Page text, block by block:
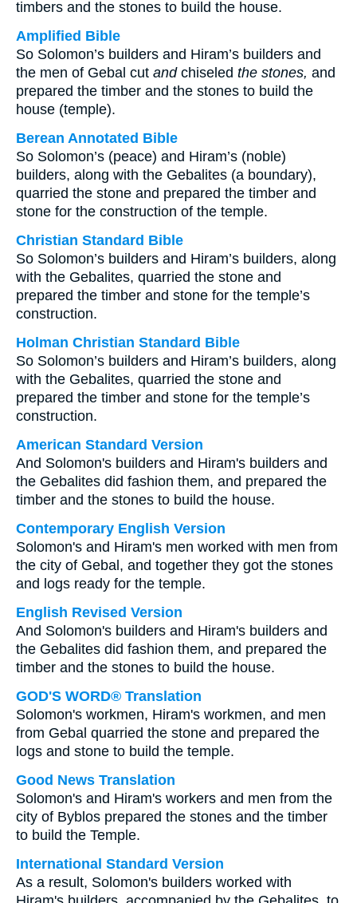
timbers and the stones to build the house.
Amplified Bible
So Solomon’s builders and Hiram’s builders and
the men of Gebal cut andchiseled the stones, and
prepared the timber and the stones to build the
house (temple).
Berean Annotated Bible
So Solomon’s (peace) and Hiram’s (noble)
builders, along with the Gebalites (a boundary),
quarried the stone and prepared the timber and
stone for the construction of the temple.
Christian Standard Bible
So Solomon’s builders and Hiram’s builders, along
with the Gebalites, quarried the stone and
prepared the timber and stone for the temple’s
construction.
Holman Christian Standard Bible
So Solomon’s builders and Hiram’s builders, along
with the Gebalites, quarried the stone and
prepared the timber and stone for the temple’s
construction.
American Standard Version
And Solomon's builders and Hiram's builders and
the Gebalites did fashion them, and prepared the
timber and the stones to build the house.
Contemporary English Version
Solomon's and Hiram's men worked with men from
the city of Gebal, and together they got the stones
and logs ready for the temple.
English Revised Version
And Solomon's builders and Hiram's builders and
the Gebalites did fashion them, and prepared the
timber and the stones to build the house.
GOD'S WORD® Translation
Solomon's workmen, Hiram's workmen, and men
from Gebal quarried the stone and prepared the
logs and stone to build the temple.
Good News Translation
Solomon's and Hiram's workers and men from the
city of Byblos prepared the stones and the timber
to build the Temple.
International Standard Version
As a result, Solomon's builders worked with